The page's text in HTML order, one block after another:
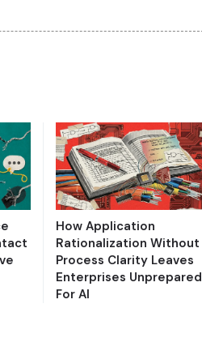
How Application
Rationalization Without
Process Clarity Leaves
Enterprises Unprepared
For AI